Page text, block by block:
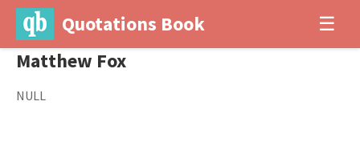
Quotations Book ☰
Matthew Fox
NULL